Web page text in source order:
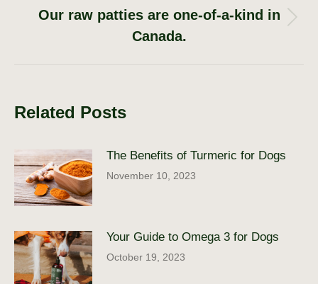
post:
Our raw patties are one-of-a-kind in
Canada.
Related Posts
The Benefits of Turmeric for Dogs
November 10, 2023
Your Guide to Omega 3 for Dogs
October 19, 2023